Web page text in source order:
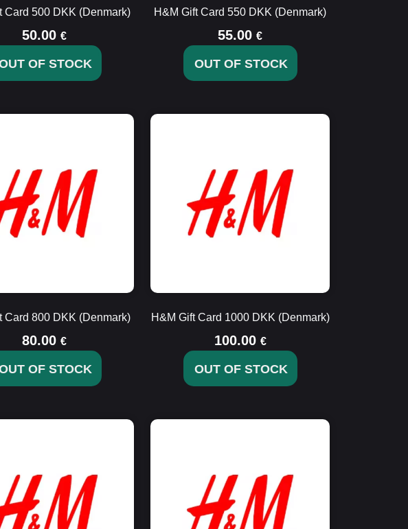
Card 500 DKK (Denmark)
50.00 €
OF STOCK
H&M Gift Card 550 DKK (Denmark)
55.00 €
OUT OF STOCK
Card 800 DKK (Denmark)
80.00 €
OF STOCK
H&M Gift Card 1000 DKK (Denmark)
100.00 €
OUT OF STOCK